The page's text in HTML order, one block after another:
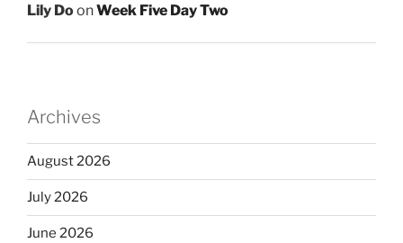
Lily DoonWeek Five Day Two
Archives
August 2026
July 2026
June 2026